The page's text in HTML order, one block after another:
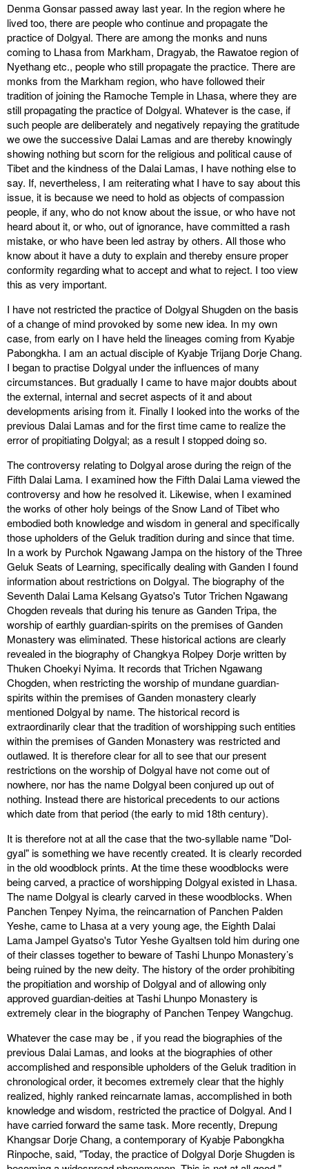
Denma Gonsar passed away last year. In the region where he
lived too, there are people who continue and propagate the
practice of Dolgyal. There are among the monks and nuns
coming to Lhasa from Markham, Dragyab, the Rawatoe region of
Nyethang etc., people who still propagate the practice. There are
monks from the Markham region, who have followed their
tradition of joining the Ramoche Temple in Lhasa, where they are
still propagating the practice of Dolgyal. Whatever is the case, if
such people are deliberately and negatively repaying the gratitude
we owe the successive Dalai Lamas and are thereby knowingly
showing nothing but scorn for the religious and political cause of
Tibet and the kindness of the Dalai Lamas, I have nothing else to
say. If, nevertheless, I am reiterating what I have to say about this
issue, it is because we need to hold as objects of compassion
people, if any, who do not know about the issue, or who have not
heard about it, or who, out of ignorance, have committed a rash
mistake, or who have been led astray by others. All those who
know about it have a duty to explain and thereby ensure proper
conformity regarding what to accept and what to reject. I too view
this as very important.
I have not restricted the practice of Dolgyal Shugden on the basis
of a change of mind provoked by some new idea. In my own
case, from early on I have held the lineages coming from Kyabje
Pabongkha. I am an actual disciple of Kyabje Trijang Dorje Chang.
I began to practise Dolgyal under the influences of many
circumstances. But gradually I came to have major doubts about
the external, internal and secret aspects of it and about
developments arising from it. Finally I looked into the works of the
previous Dalai Lamas and for the first time came to realize the
error of propitiating Dolgyal; as a result I stopped doing so.
The controversy relating to Dolgyal arose during the reign of the
Fifth Dalai Lama. I examined how the Fifth Dalai Lama viewed the
controversy and how he resolved it. Likewise, when I examined
the works of other holy beings of the Snow Land of Tibet who
embodied both knowledge and wisdom in general and specifically
those upholders of the Geluk tradition during and since that time.
In a work by Purchok Ngawang Jampa on the history of the Three
Geluk Seats of Learning, specifically dealing with Ganden I found
information about restrictions on Dolgyal. The biography of the
Seventh Dalai Lama Kelsang Gyatso's Tutor Trichen Ngawang
Chogden reveals that during his tenure as Ganden Tripa, the
worship of earthly guardian-spirits on the premises of Ganden
Monastery was eliminated. These historical actions are clearly
revealed in the biography of Changkya Rolpey Dorje written by
Thuken Choekyi Nyima. It records that Trichen Ngawang
Chogden, when restricting the worship of mundane guardian-
spirits within the premises of Ganden monastery clearly
mentioned Dolgyal by name. The historical record is
extraordinarily clear that the tradition of worshipping such entities
within the premises of Ganden Monastery was restricted and
outlawed. It is therefore clear for all to see that our present
restrictions on the worship of Dolgyal have not come out of
nowhere, nor has the name Dolgyal been conjured up out of
nothing. Instead there are historical precedents to our actions
which date from that period (the early to mid 18th century).
It is therefore not at all the case that the two-syllable name "Dol-
gyal" is something we have recently created. It is clearly recorded
in the old woodblock prints. At the time these woodblocks were
being carved, a practice of worshipping Dolgyal existed in Lhasa.
The name Dolgyal is clearly carved in these woodblocks. When
Panchen Tenpey Nyima, the reincarnation of Panchen Palden
Yeshe, came to Lhasa at a very young age, the Eighth Dalai
Lama Jampel Gyatso's Tutor Yeshe Gyaltsen told him during one
of their classes together to beware of Tashi Lhunpo Monastery’s
being ruined by the new deity. The history of the order prohibiting
the propitiation and worship of Dolgyal and of allowing only
approved guardian-deities at Tashi Lhunpo Monastery is
extremely clear in the biography of Panchen Tenpey Wangchug.
Whatever the case may be , if you read the biographies of the
previous Dalai Lamas, and looks at the biographies of other
accomplished and responsible upholders of the Geluk tradition in
chronological order, it becomes extremely clear that the highly
realized, highly ranked reincarnate lamas, accomplished in both
knowledge and wisdom, restricted the practice of Dolgyal. And I
have carried forward the same task. More recently, Drepung
Khangsar Dorje Chang, a contemporary of Kyabje Pabongkha
Rinpoche, said, "Today, the practice of Dolgyal Dorje Shugden is